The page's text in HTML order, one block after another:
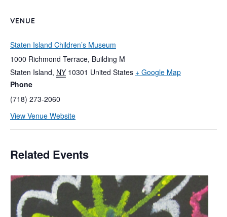
VENUE
Staten Island Children’s Museum
1000 Richmond Terrace, Building M
Staten Island, NY 10301 United States + Google Map
Phone
(718) 273-2060
View Venue Website
Related Events